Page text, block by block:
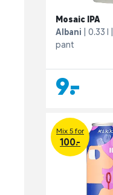
Mosaic IPA
Albani
0.33 l
pant
9,-
Mix 5 for
100.-